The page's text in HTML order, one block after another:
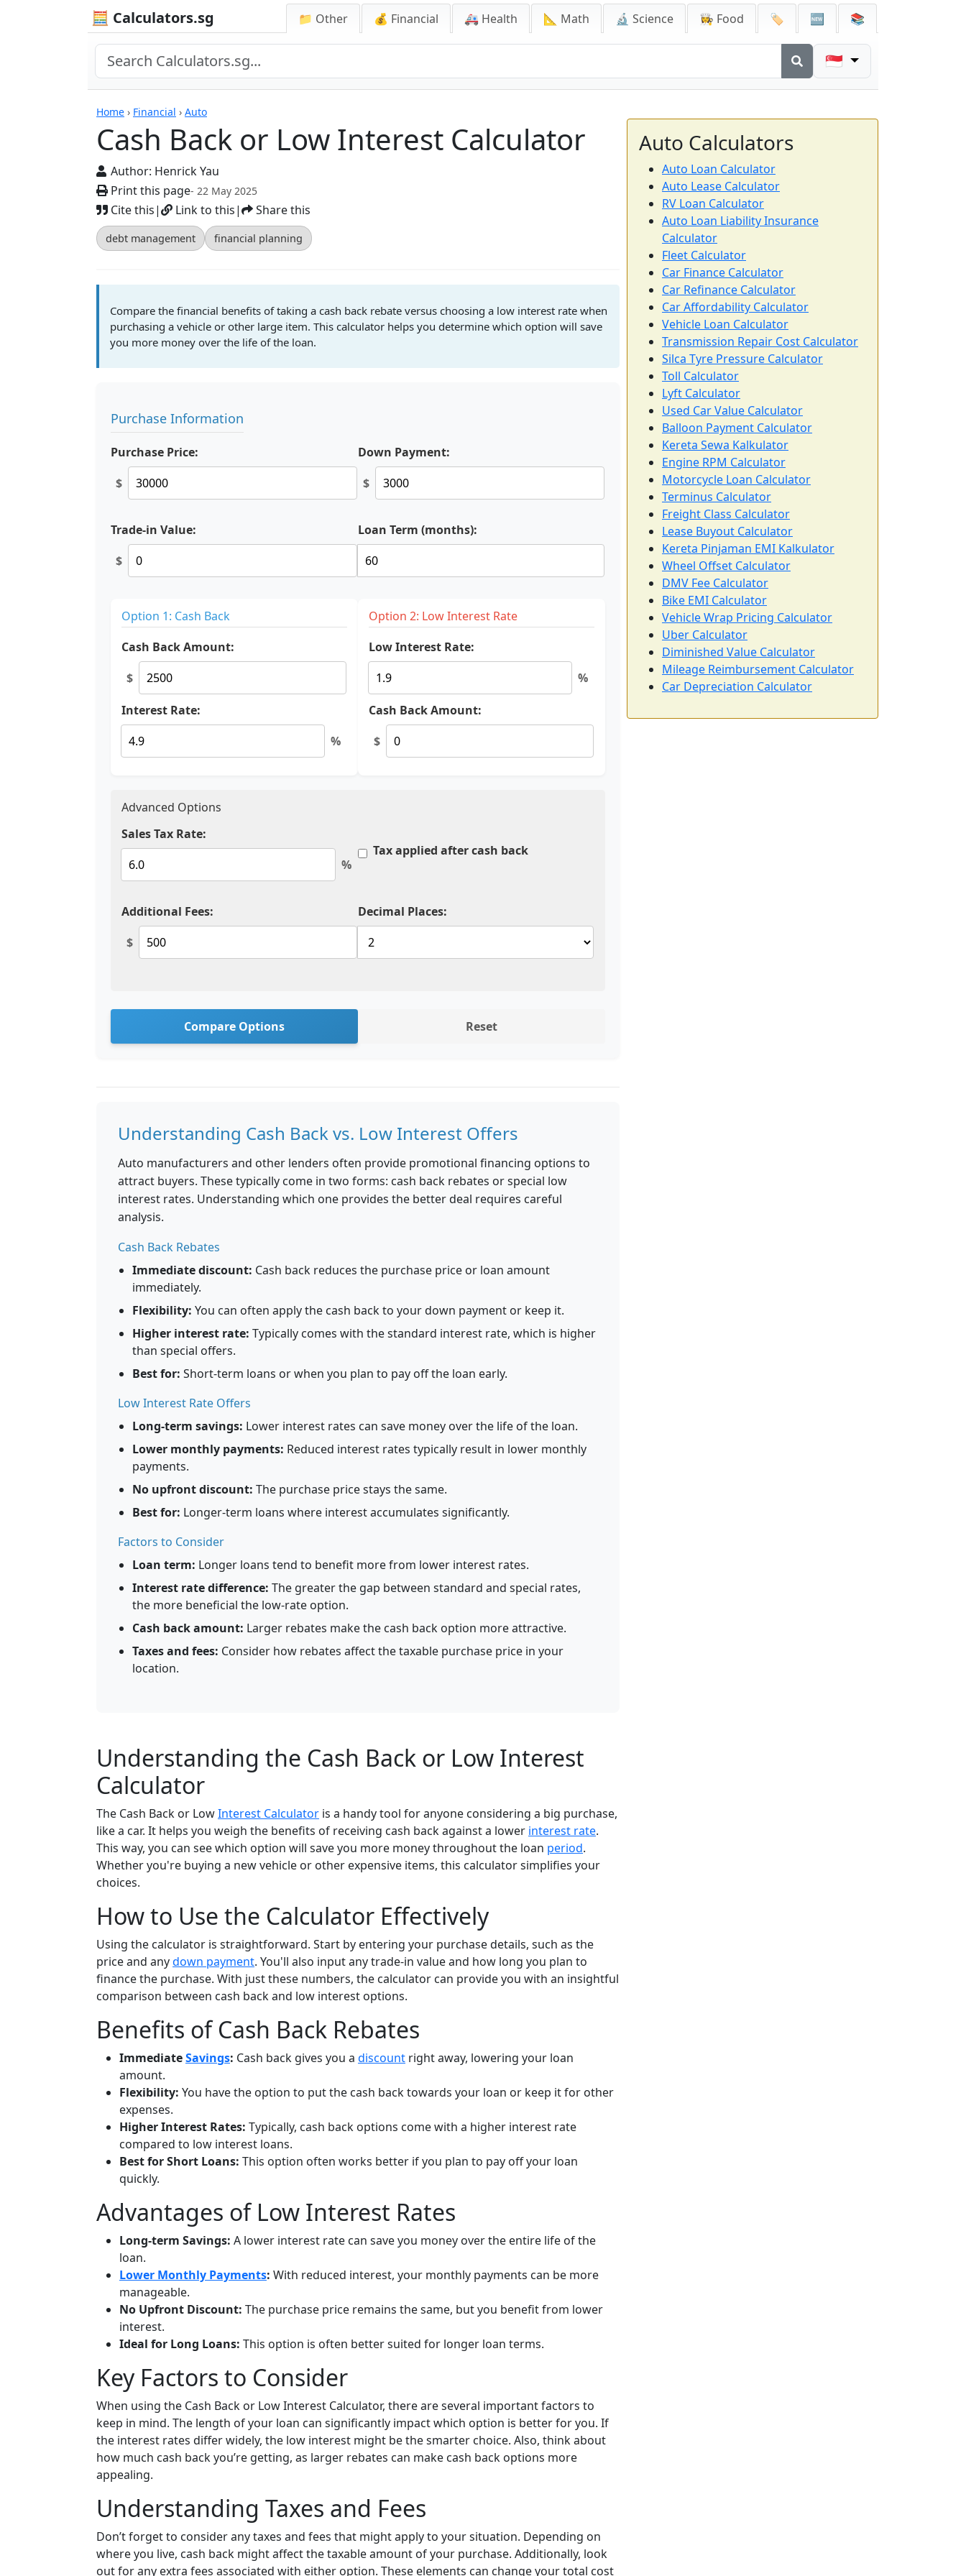
🧮 Calculators.sg 📁 Other 💰 Financial 🚑 Health 📐 Math 🔬 Science 👩‍🍳 Food 🏷️ 🆕 📚
🇸🇬
Home › Financial › Auto
Cash Back or Low Interest Calculator
Author: Henrick Yau
Print this page- 22 May 2025
Cite this| Link to this| Share this
debt management financial planning
Calculators
Compare the financial benefits of taking a cash back rebate versus choosing a low interest rate when
purchasing a vehicle or other large item. This calculator helps you determine which option will save
you more money over the life of the loan.
Purchase Information
Purchase Price:
$
Down Payment:
$
Trade-in Value:
$
Loan Term (months):
Option 1: Cash Back
Cash Back Amount:
$
Interest Rate:
%
Option 2: Low Interest Rate
Low Interest Rate:
%
Cash Back Amount:
$
Advanced Options
Sales Tax Rate:
%
Tax applied after cash back
Additional Fees:
$
Decimal Places:
Compare Options Reset
Understanding Cash Back vs. Low Interest Offers
Auto manufacturers and other lenders often provide promotional financing options to
attract buyers. These typically come in two forms: cash back rebates or special low
interest rates. Understanding which one provides the better deal requires careful
analysis.
Cash Back Rebates
Immediate discount: Cash back reduces the purchase price or loan amount
immediately.
Flexibility: You can often apply the cash back to your down payment or keep it.
Higher interest rate: Typically comes with the standard interest rate, which is higher
than special offers.
Best for: Short-term loans or when you plan to pay off the loan early.
Low Interest Rate Offers
Long-term savings: Lower interest rates can save money over the life of the loan.
Lower monthly payments: Reduced interest rates typically result in lower monthly
payments.
No upfront discount: The purchase price stays the same.
Best for: Longer-term loans where interest accumulates significantly.
Factors to Consider
Loan term: Longer loans tend to benefit more from lower interest rates.
Interest rate difference: The greater the gap between standard and special rates,
the more beneficial the low-rate option.
Cash back amount: Larger rebates make the cash back option more attractive.
Taxes and fees: Consider how rebates affect the taxable purchase price in your
location.
Understanding the Cash Back or Low Interest
Calculator
The Cash Back or LowInterest Calculator is a handy tool for anyone considering a big purchase,
like a car. It helps you weigh the benefits of receiving cash back against a lower interest rate.
This way, you can see which option will save you more money throughout the loan period.
Whether you're buying a new vehicle or other expensive items, this calculator simplifies your
choices.
How to Use the Calculator Effectively
Using the calculator is straightforward. Start by entering your purchase details, such as the
price and anydown payment. You'll also input any trade-in value and how long you plan to
finance the purchase. With just these numbers, the calculator can provide you with an insightful
comparison between cash back and low interest options.
Benefits of Cash Back Rebates
ImmediateSavings: Cash back gives you a discount right away, lowering your loan
amount.
Flexibility: You have the option to put the cash back towards your loan or keep it for other
expenses.
Higher Interest Rates: Typically, cash back options come with a higher interest rate
compared to low interest loans.
Best for Short Loans: This option often works better if you plan to pay off your loan
quickly.
Advantages of Low Interest Rates
Long-term Savings: A lower interest rate can save you money over the entire life of the
loan.
Lower Monthly Payments: With reduced interest, your monthly payments can be more
manageable.
No Upfront Discount: The purchase price remains the same, but you benefit from lower
interest.
Ideal for Long Loans: This option is often better suited for longer loan terms.
Key Factors to Consider
When using the Cash Back or Low Interest Calculator, there are several important factors to
keep in mind. The length of your loan can significantly impact which option is better for you. If
the interest rates differ widely, the low interest might be the smarter choice. Also, think about
how much cash back you’re getting, as larger rebates can make cash back options more
appealing.
Understanding Taxes and Fees
Don’t forget to consider any taxes and fees that might apply to your situation. Depending on
where you live, cash back might affect the taxable amount of your purchase. Additionally, look
out for any extra fees associated with either option. These elements can change your total cost
Auto Calculators
Auto Loan Calculator
Auto Lease Calculator
RV Loan Calculator
Auto Loan Liability Insurance
Calculator
Fleet Calculator
Car Finance Calculator
Car Refinance Calculator
Car Affordability Calculator
Vehicle Loan Calculator
Transmission Repair Cost Calculator
Silca Tyre Pressure Calculator
Toll Calculator
Lyft Calculator
Used Car Value Calculator
Balloon Payment Calculator
Kereta Sewa Kalkulator
Engine RPM Calculator
Motorcycle Loan Calculator
Terminus Calculator
Freight Class Calculator
Lease Buyout Calculator
Kereta Pinjaman EMI Kalkulator
Wheel Offset Calculator
DMV Fee Calculator
Bike EMI Calculator
Vehicle Wrap Pricing Calculator
Uber Calculator
Diminished Value Calculator
Mileage Reimbursement Calculator
Car Depreciation Calculator